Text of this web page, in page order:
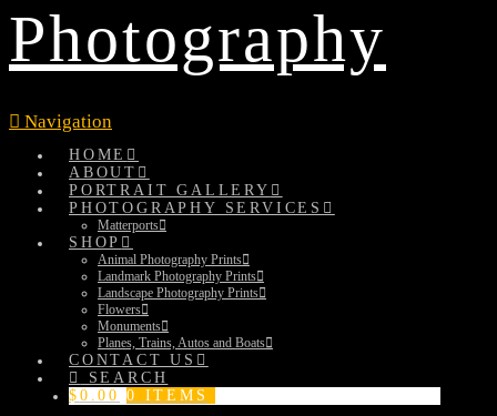
Photography
Navigation
HOME
ABOUT
PORTRAIT GALLERY
PHOTOGRAPHY SERVICES
Matterports
SHOP
Animal Photography Prints
Landmark Photography Prints
Landscape Photography Prints
Flowers
Monuments
Planes, Trains, Autos and Boats
CONTACT US
SEARCH
$ 0.00 0 ITEMS